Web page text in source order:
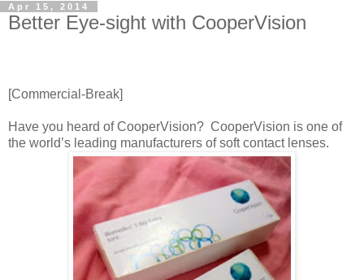
Apr 15, 2014
Better Eye-sight with CooperVision
[Commercial-Break]
Have you heard of CooperVision? CooperVision is one of
the world’s leading manufacturers of soft contact lenses.